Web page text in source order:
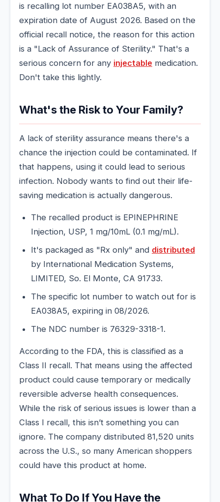
is recalling lot number EA038A5, with an
expiration date of August 2026. Based on the
official recall notice, the reason for this action
is a "Lack of Assurance of Sterility." That's a
serious concern for any injectable medication.
Don't take this lightly.
What's the Risk to Your Family?
A lack of sterility assurance means there's a
chance the injection could be contaminated. If
that happens, using it could lead to serious
infection. Nobody wants to find out their life-
saving medication is actually dangerous.
The recalled product is EPINEPHRINE
Injection, USP, 1 mg/10mL (0.1 mg/mL).
It's packaged as "Rx only" and distributed
by International Medication Systems,
LIMITED, So. El Monte, CA 91733.
The specific lot number to watch out for is
EA038A5, expiring in 08/2026.
The NDC number is 76329-3318-1.
According to the FDA, this is classified as a
Class II recall. That means using the affected
product could cause temporary or medically
reversible adverse health consequences.
While the risk of serious issues is lower than a
Class I recall, this isn’t something you can
ignore. The company distributed 81,520 units
across the U.S., so many American shoppers
could have this product at home.
What To Do If You Have the